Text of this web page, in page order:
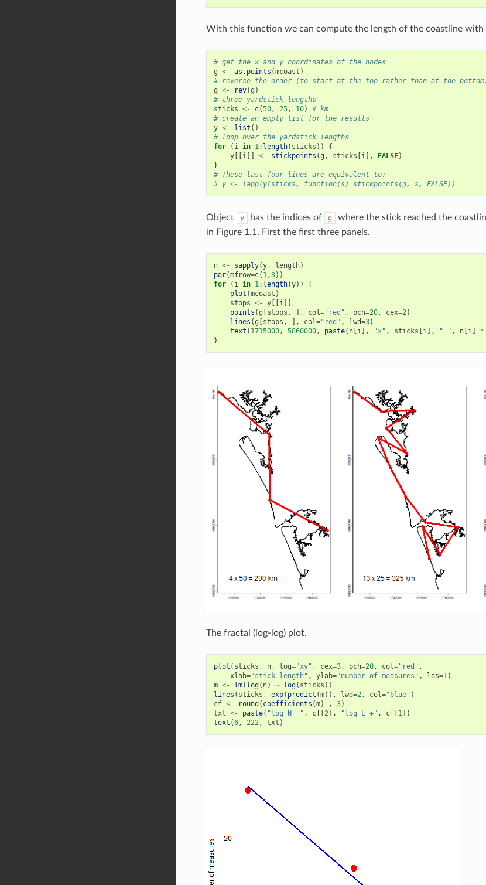
With this function we can compute the length of the coastline
# get the x and y coordinates of the nodes
g <- as.points (mcoast )
# reverse the order (to start at the top rather than at the
g <- rev(g )
# three yardstick lengths
sticks <- c(50, 25, 10)
# km
# create an empty list for the results
y <- list ()
# loop over the yardstick lengths
for
( i in 1: length( sticks ))
{
y[[i]] <- stickpoints (g , sticks [i], FALSE)
}
# These last four lines are equivalent to:
# y <- lapply(sticks, function(s) stickpoints(g, s, FALSE))
Object y has the indices of g
where the stick reached the
in Figure 1.1. First the first three panels.
n <- sapply(y, length)
par(mfrow=c( 1,3))
for
( i in 1: length(y))
{
plot (mcoast )
stops <- y[[i]]
points (g [stops , ], col="red" , pch=20, cex=2)
lines (g [stops , ], col="red" , lwd=3)
text ( 1715000, 5860000, paste( n[i], "x" , sticks [i], "=" , n[i] *
}
The fractal (log-log) plot.
plot ( sticks , n, log="xy" , cex=3, pch=20, col ="red" ,
xlab="stick length" , ylab="number of measures" , las=1 )
m <- lm( log( n) ~ log( sticks ))
lines ( sticks , exp( predict (m)), lwd=2 , col ="blue" )
cf <- round ( coefficients (m) , 3)
txt <- paste( "log N =" , cf[2 ], "log L +" , cf[1 ])
text (6, 222 , txt )